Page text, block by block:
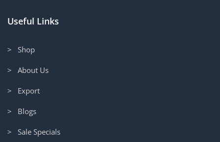
Useful Links
> Shop
> About Us
> Export
> Blogs
> Sale Specials